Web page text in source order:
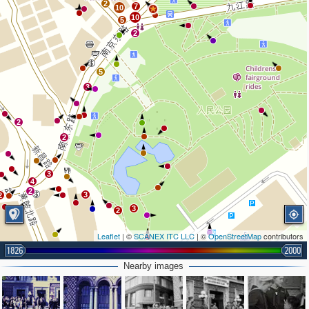
2
5
5
3
2 7
10
10
3
2
2
2
4
3
3
2
3
2
Leaflet | ©SCANEX ITC LLC | ©OpenStreetMapcontributors
1826 2000
Nearby images